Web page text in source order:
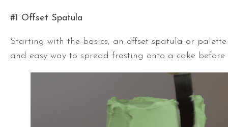
#1 Offset Spatula
Starting with the basics, an offset spatula or
and easy way to spread frosting onto a cake before